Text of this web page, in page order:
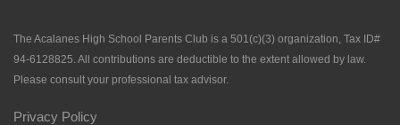
The Acalanes High School Parents Club is a 501(c)(3) organization, Tax ID#
94-6128825. All contributions are deductible to the extent allowed by law.
Please consult your professional tax advisor.
Privacy Policy